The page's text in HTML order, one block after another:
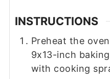
INSTRUCTIONS
Preheat the
9x13-inch
with cooking